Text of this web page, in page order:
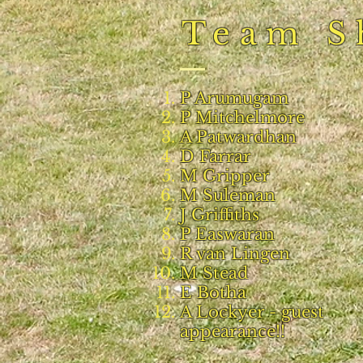
Team
P Arumugam
P Mitchelmore
A Patwardhan
D Farrar
M Gripper
M Suleman
J Griffiths
P Easwaran
R van Lingen
M Stead
E Botha
A Lockyer - guest
appearance!!